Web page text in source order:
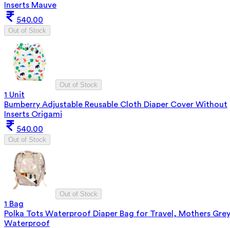
Inserts Mauve
540.00
Out of Stock
Out of Stock
1 Unit
Bumberry Adjustable Reusable Cloth Diaper Cover Without
Inserts Origami
540.00
Out of Stock
Out of Stock
1 Bag
Polka Tots Waterproof Diaper Bag for Travel, Mothers Grey
Waterproof